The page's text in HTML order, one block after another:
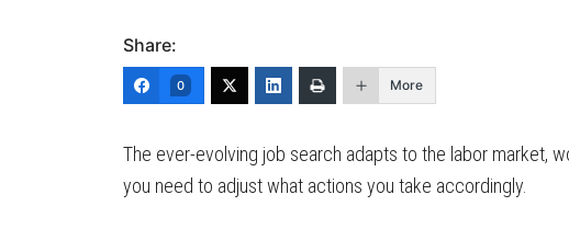
Share:
0 More
The ever-evolving job search adapts to the labor market,
you need to adjust what actions you take accordingly.